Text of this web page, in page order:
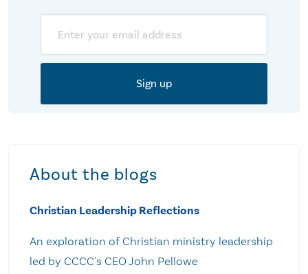
About the blogs
Christian Leadership Reflections
An exploration of Christian ministry leadership
led by CCCC's CEO John Pellowe